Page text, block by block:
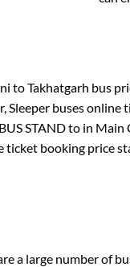
toTakhatgarh bus
Sleeperbuses online
STANDto in Main
ticket booking price
a large number of